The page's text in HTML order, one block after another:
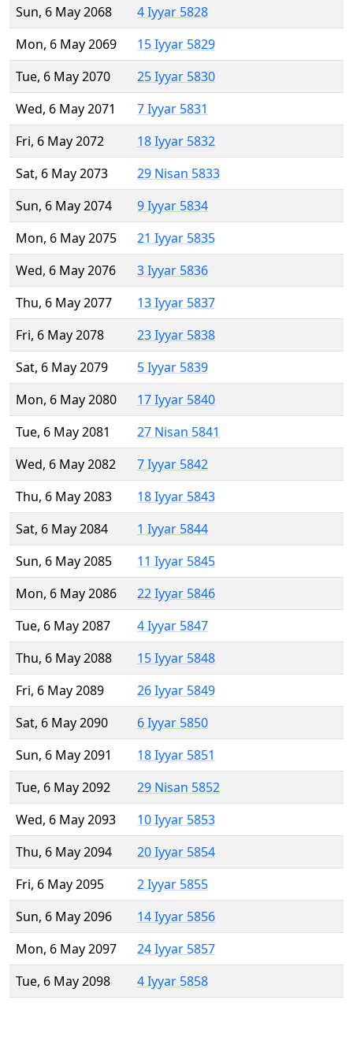
Sun, 6 May 2068
4 Iyyar 5828
Mon, 6 May 2069
15 Iyyar 5829
Tue, 6 May 2070
25 Iyyar 5830
Wed, 6 May 2071
7 Iyyar 5831
Fri, 6 May 2072
18 Iyyar 5832
Sat, 6 May 2073
29 Nisan 5833
Sun, 6 May 2074
9 Iyyar 5834
Mon, 6 May 2075
21 Iyyar 5835
Wed, 6 May 2076
3 Iyyar 5836
Thu, 6 May 2077
13 Iyyar 5837
Fri, 6 May 2078
23 Iyyar 5838
Sat, 6 May 2079
5 Iyyar 5839
Mon, 6 May 2080
17 Iyyar 5840
Tue, 6 May 2081
27 Nisan 5841
Wed, 6 May 2082
7 Iyyar 5842
Thu, 6 May 2083
18 Iyyar 5843
Sat, 6 May 2084
1 Iyyar 5844
Sun, 6 May 2085
11 Iyyar 5845
Mon, 6 May 2086
22 Iyyar 5846
Tue, 6 May 2087
4 Iyyar 5847
Thu, 6 May 2088
15 Iyyar 5848
Fri, 6 May 2089
26 Iyyar 5849
Sat, 6 May 2090
6 Iyyar 5850
Sun, 6 May 2091
18 Iyyar 5851
Tue, 6 May 2092
29 Nisan 5852
Wed, 6 May 2093
10 Iyyar 5853
Thu, 6 May 2094
20 Iyyar 5854
Fri, 6 May 2095
2 Iyyar 5855
Sun, 6 May 2096
14 Iyyar 5856
Mon, 6 May 2097
24 Iyyar 5857
Tue, 6 May 2098
4 Iyyar 5858